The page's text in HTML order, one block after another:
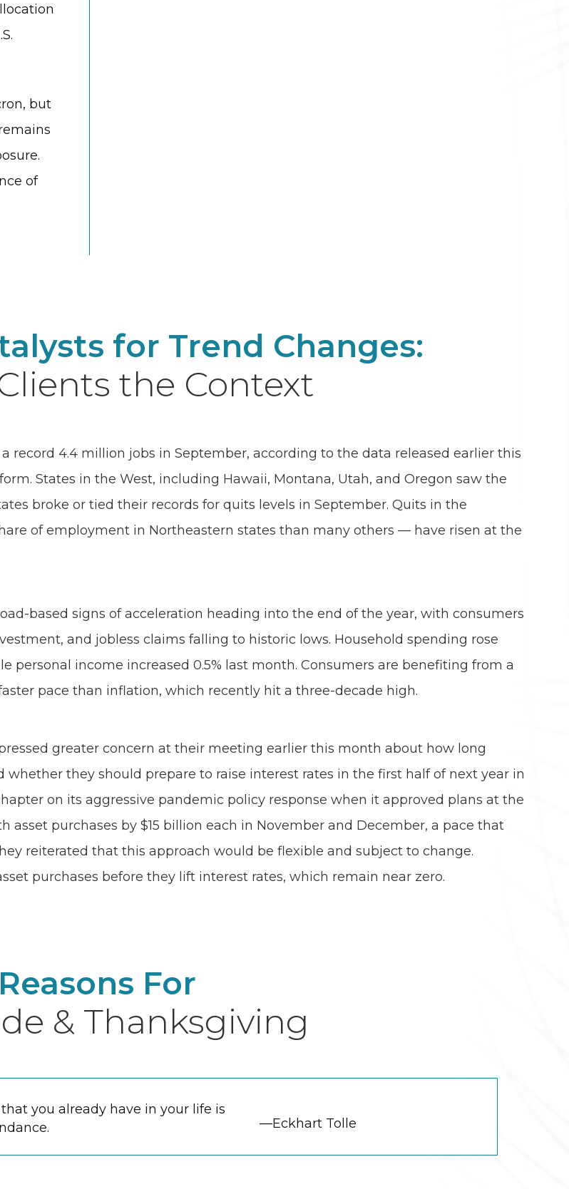
but
of
for Trend Changes:
the Context
record 4.4 million jobs in September, according to the data released earlier this
States in the West, including Hawaii, Montana, Utah, and Oregon saw the
broke or tied their records for quits levels in September. Quits in the
of employment in Northeastern states than many others — have risen at the
based signs of acceleration heading into the end of the year, with consumers
and jobless claims falling to historic lows. Household spending rose
personal income increased 0.5% last month. Consumers are benefiting from a
pace than inflation, which recently hit a three-decade high.
greater concern at their meeting earlier this month about how long
whether they should prepare to raise interest rates in the first half of next year in
on its aggressive pandemic policy response when it approved plans at the
asset purchases by $15 billion each in November and December, a pace that
reiterated that this approach would be flexible and subject to change.
purchases before they lift interest rates, which remain near zero.
Reasons For
& Thanksgiving
you already have in your life is
—Eckhart Tolle